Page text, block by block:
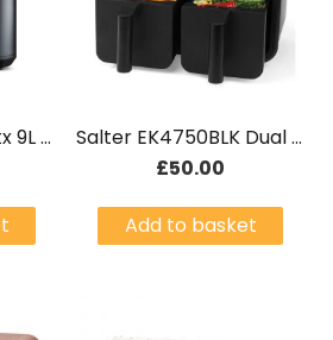
Tower T17088 vortx 9L Dual Basket Air Fryer Black
Salter EK4750BLK Dual Basket Air Fryer
£50.00
Add to basket